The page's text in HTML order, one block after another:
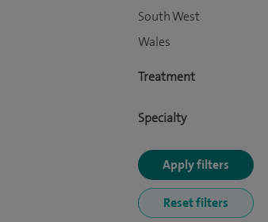
South West
Wales
Treatment
Specialty